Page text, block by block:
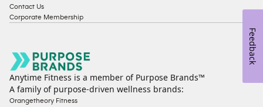
Contact Us
Corporate Membership
Anytime Fitness is a member of Purpose Brands™
A family of purpose-driven wellness brands:
Orangetheory Fitness
Feedback